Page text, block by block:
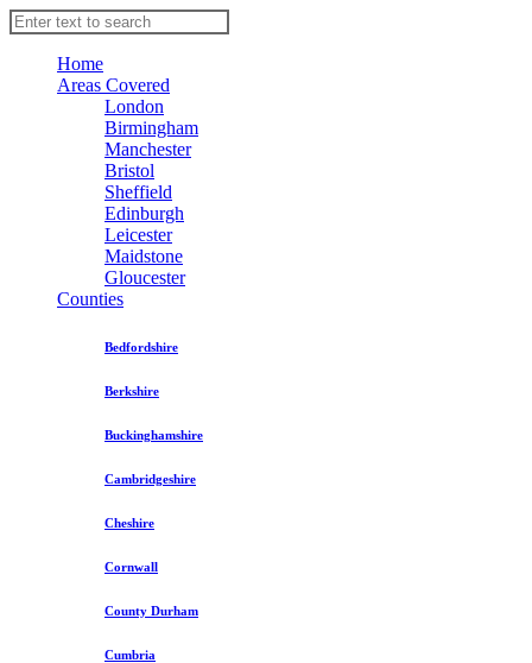
Home
Areas Covered
London
Birmingham
Manchester
Bristol
Sheffield
Edinburgh
Leicester
Maidstone
Gloucester
Counties
Bedfordshire
Berkshire
Buckinghamshire
Cambridgeshire
Cheshire
Cornwall
County Durham
Cumbria